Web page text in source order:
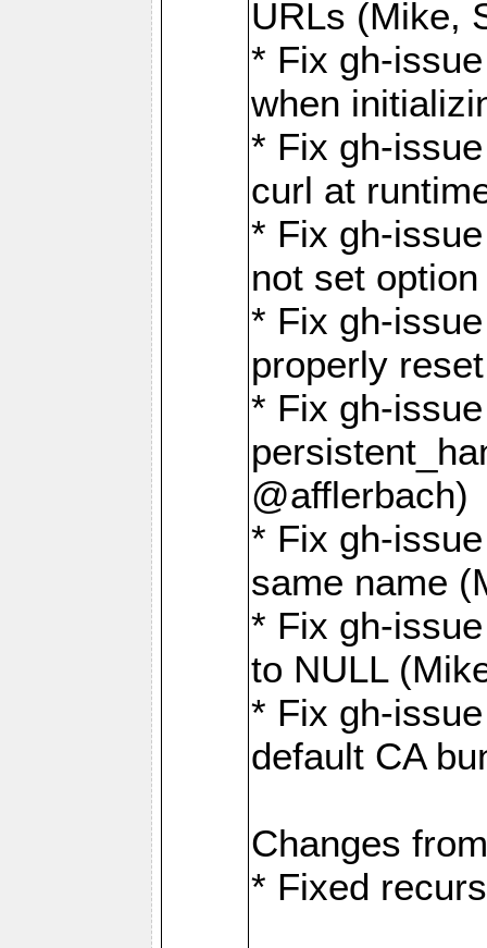
URLs (Mike,
* Fix gh-
when
* Fix gh-
curl at
* Fix gh-
not set
* Fix gh-
properly
* Fix gh-
@afflerbach)
* Fix gh-
same name
* Fix gh-
to NULL
* Fix gh-
default CA
Changes
* Fixed